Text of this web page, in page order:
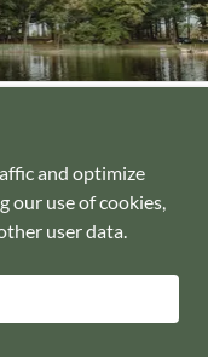
Campground - All
and optimize
our use of cookies,
user data.